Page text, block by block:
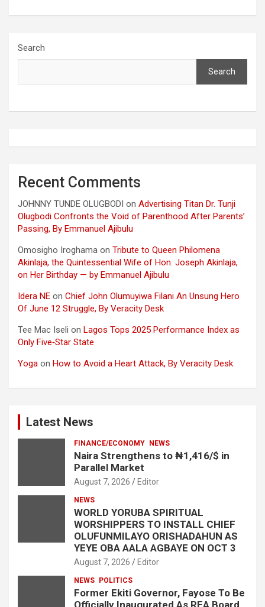
Search
Search
Recent Comments
JOHNNY TUNDE OLUGBODI on Advertising Titan Dr. Tunji
Olugbodi Confronts the Void of Parenthood After Parents’
Passing, By Emmanuel Ajibulu
Omosigho Iroghama on Tribute to Queen Philomena
Akinlaja, the Quintessential Wife of Hon. Joseph Akinlaja,
on Her Birthday — by Emmanuel Ajibulu
Idera NE on Chief John Olumuyiwa Filani An Unsung Hero
Of June 12 Struggle, By Veracity Desk
Tee Mac Iseli on Lagos Tops 2025 Performance Index as
Only Five‑Star State
Yoga on How to Avoid a Heart Attack, By Veracity Desk
Latest News
FINANCE/ECONOMY NEWS
Naira Strengthens to ₦1,416/$ in
Parallel Market
August 7, 2026 Editor
NEWS
WORLD YORUBA SPIRITUAL
WORSHIPPERS TO INSTALL CHIEF
OLUFUNMILAYO ORISHADAHUN AS
YEYE OBA AALA AGBAYE ON OCT 3
August 7, 2026 Editor
NEWS POLITICS
Former Ekiti Governor, Fayose To Be
Officially Inaugurated As REA Board